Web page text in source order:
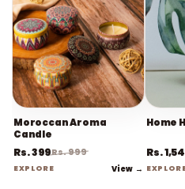
Moroccan Aroma
Candle
Rs. 399Rs. 999
EXPLORE View →
Home
Rs.